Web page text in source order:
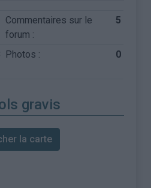
Commentaires sur le
forum :
5
Photos : 0
gravis
la carte